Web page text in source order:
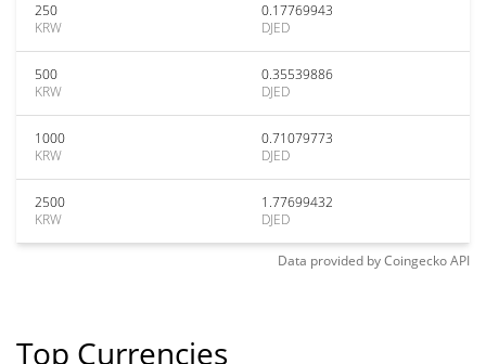
250
KRW
0.17769943
DJED
500
KRW
0.35539886
DJED
1000
KRW
0.71079773
DJED
2500
KRW
1.77699432
DJED
Data provided byCoingeckoAPI
Top Currencies